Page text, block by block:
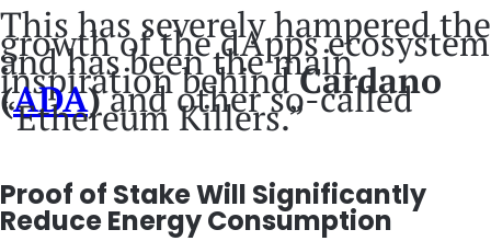
This has severely hampered the
growth of the dApps ecosystem
and has been the main
inspiration behindCardano
(ADA)and other so-called
“Ethereum Killers.”
Proof of Stake Will Significantly
Reduce Energy Consumption